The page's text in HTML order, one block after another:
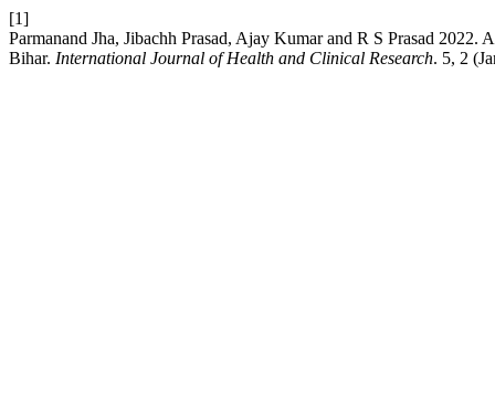
[1]
Parmanand Jha, Jibachh Prasad, Ajay Kumar and R S Prasad 2022.
Bihar. International Journal of Health and Clinical Research. 5, 2